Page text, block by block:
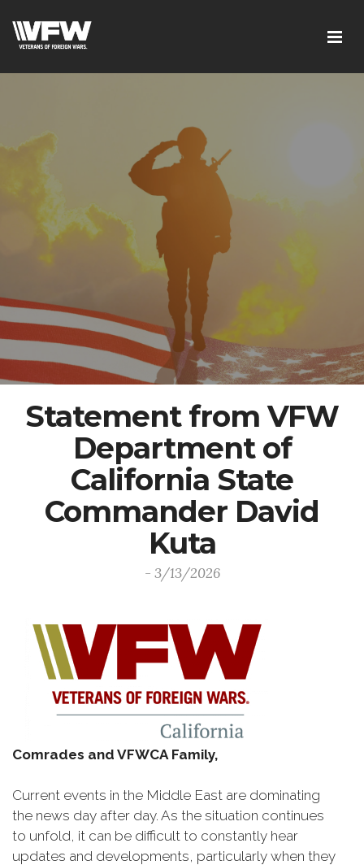
Statement from VFW
Department of
California State
Commander David
Kuta
- 3/13/2026
Comrades and VFWCA Family,
Current events in the Middle East are dominating
the news day after day. As the situation continues
to unfold, it can be difficult to constantly hear
updates and developments, particularly when they